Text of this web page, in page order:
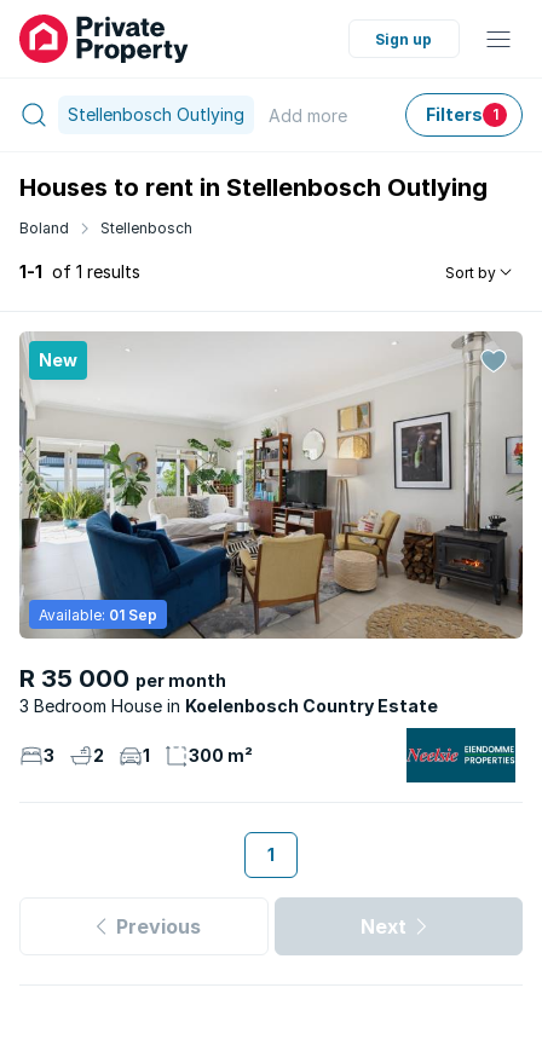
Sign up
Stellenbosch Outlying Add more Filters 1
Houses to rent in Stellenbosch Outlying
Boland Stellenbosch
1-1 of 1 results Sort by
New
R 35 000 per month
3 Bedroom House
Koelenbosch Country Estate
Available: 01 Sep
3 2 1 300 m²
1
Previous Next